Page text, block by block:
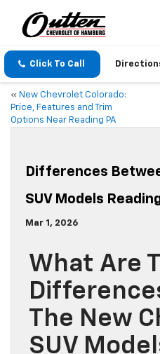
Click To Call
«New Chevrolet Colorado:
Price, Features and Trim
What Are
The New